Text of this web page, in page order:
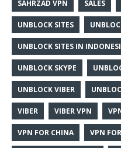
SAHRZAD VPN SALES
UNBLOCK SITES
UNBLOCK SITES IN
UNBLOCK SKYPE
UNBLOCK VIBER
VIBER VIBER VPN
VPN FOR CHINA VPN